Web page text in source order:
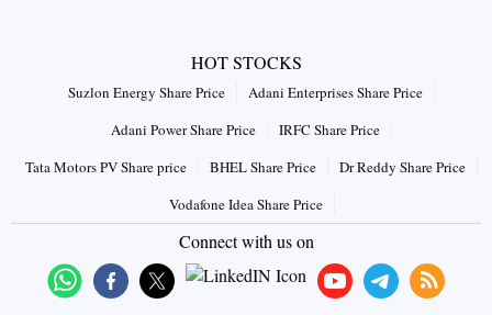
HOT STOCKS
Suzlon Energy Share Price
Adani Enterprises Share Price
Adani Power Share Price
IRFC Share Price
Tata Motors PV Share price
BHEL Share Price
Dr Reddy Share Price
Vodafone Idea Share Price
Connect with us on